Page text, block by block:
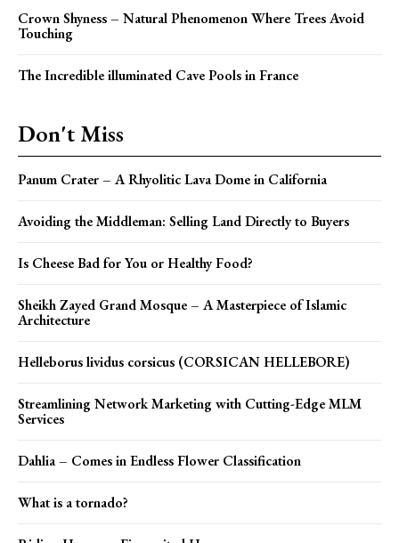
Crown Shyness – Natural Phenomenon Where Trees Avoid
Touching
The Incredible illuminated Cave Pools in France
Don't Miss
Panum Crater – A Rhyolitic Lava Dome in California
Avoiding the Middleman: Selling Land Directly to Buyers
Is Cheese Bad for You or Healthy Food?
Sheikh Zayed Grand Mosque – A Masterpiece of Islamic
Architecture
Helleborus lividus corsicus (CORSICAN HELLEBORE)
Streamlining Network Marketing with Cutting-Edge MLM
Services
Dahlia – Comes in Endless Flower Classification
What is a tornado?